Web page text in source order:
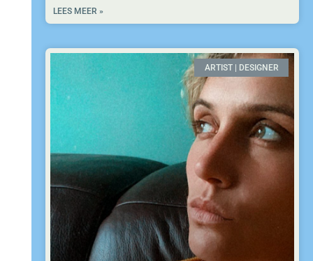
LEES MEER »
ARTIST | DESIGNER